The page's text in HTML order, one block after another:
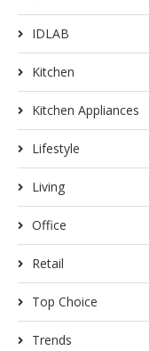
IDLAB
Kitchen
Kitchen Appliances
Lifestyle
Living
Office
Retail
Top Choice
Trends